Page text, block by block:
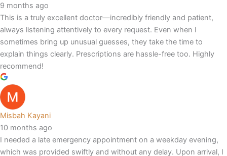
9 months ago
This is a truly excellent doctor—incredibly friendly and patient,
always listening attentively to every request. Even when I
sometimes bring up unusual guesses, they take the time to
explain things clearly. Prescriptions are hassle-free too. Highly
recommend!
Misbah Kayani
10 months ago
I needed a late emergency appointment on a weekday evening,
which was provided swiftly and without any delay. Upon arrival, I